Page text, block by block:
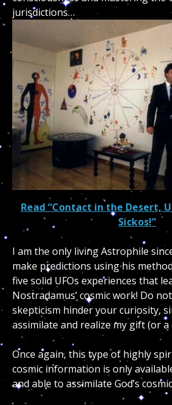
jurisdictions…
Read “Contact in the Desert,
Sickos!”
I am the only living Astrophile
make predictions using his
five solid UFOs experiences that
Nostradamus’ cosmic work! Do
skepticism hinder your curiosity,
assimilate and realize my gift (or
Once again, this type of highly
cosmic information is only
and able to assimilate God’s